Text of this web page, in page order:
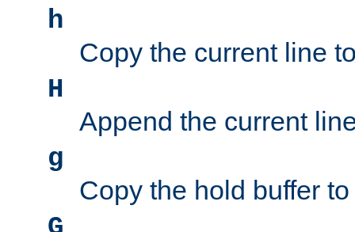
h
Copy the current line
H
Append the current
g
Copy the hold buffer